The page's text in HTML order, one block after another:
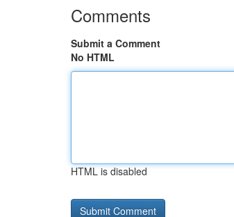
Comments
Submit a Comment
No HTML
HTML is disabled